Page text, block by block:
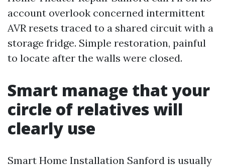
account overlook concerned intermittent
AVR resets traced to a shared circuit with a
storage fridge. Simple restoration, painful
to locate after the walls were closed.
Smart manage that your
circle of relatives will
clearly use
Smart Home Installation Sanford is usually